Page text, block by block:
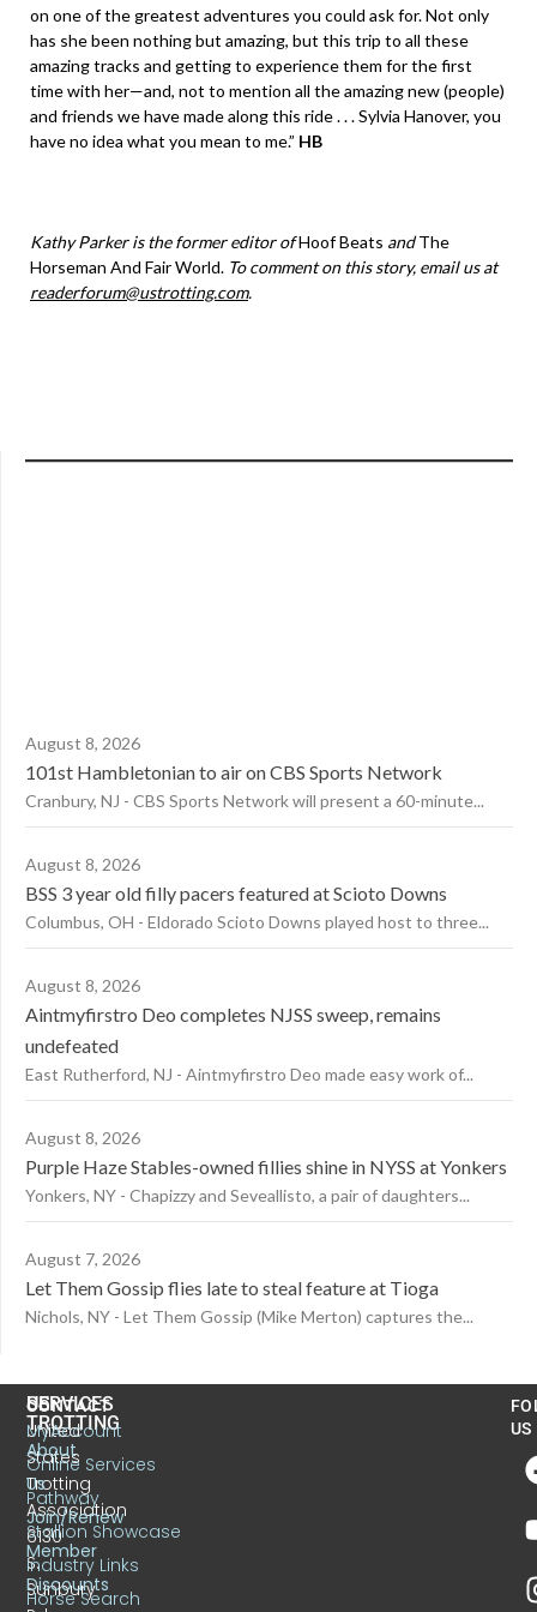
on one of the greatest adventures you could ask for. Not only
has she been nothing but amazing, but this trip to all these
amazing tracks and getting to experience them for the first
time with her—and, not to mention all the amazing new (people)
and friends we have made along this ride . . . Sylvia Hanover, you
have no idea what you mean to me.” HB
Kathy Parker is the former editor ofHoof Beats andThe
Horseman And Fair World. To comment on this story, email us at
readerforum@ustrotting.com.
August 8, 2026
101st Hambletonian to air on CBS Sports Network
Cranbury, NJ - CBS Sports Network will present a 60-minute...
August 8, 2026
BSS 3 year old filly pacers featured at Scioto Downs
Columbus, OH - Eldorado Scioto Downs played host to three...
August 8, 2026
Aintmyfirstro Deo completes NJSS sweep, remains
undefeated
East Rutherford, NJ - Aintmyfirstro Deo made easy work of...
August 8, 2026
Purple Haze Stables-owned fillies shine in NYSS at Yonkers
Yonkers, NY - Chapizzy and Seveallisto, a pair of daughters...
August 7, 2026
Let Them Gossip flies late to steal feature at Tioga
Nichols, NY - Let Them Gossip (Mike Merton) captures the...
CONTACT
United
States
Trotting
Association
6130
S.
Sunbury
US
TROTTING
About
Us
Join/Renew
Member
Discounts
SERVICES
MyAccount
Online Services
Pathway
Stallion Showcase
Industry Links
Horse Search
US